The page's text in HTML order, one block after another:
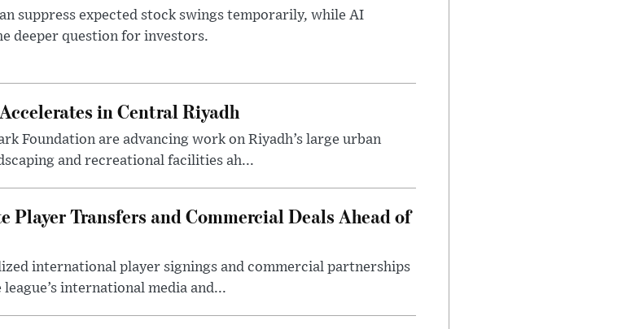
suppress expected stock swings temporarily, while AI
deeper question for investors.
in Central Riyadh
Foundation are advancing work on Riyadh’s large urban
and recreational facilities ah...
Player Transfers and Commercial Deals Ahead of
international player signings and commercial partnerships
international media and...